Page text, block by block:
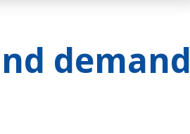
demand